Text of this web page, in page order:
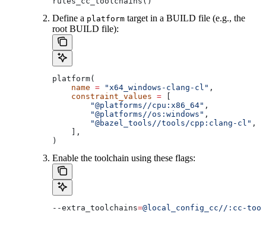
Define a platform target in a BUILD file (e.g., the
root BUILD file):
platform(
    name
= "x64_windows-clang-cl" ,
    constraint_values
=
        "@platforms//cpu:x86_64"
,
        "@platforms//os:windows"
,
        "@bazel_tools//tools/cpp:clang-cl"
,
    ],
)
Enable the toolchain using these flags:
--extra_toolchains=@local_config_cc//:cc-